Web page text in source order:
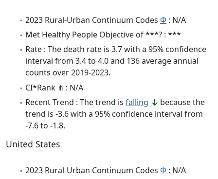
2023 Rural-Urban Continuum Codes Φ : N/A
Met Healthy People Objective of ***? : ***
Rate : The death rate is 3.7 with a 95% confidence
interval from 3.4 to 4.0 and 136 average annual
counts over 2019-2023.
CI*Rank ⋔ : N/A
Recent Trend : The trend is falling
because the
trend is -3.6 with a 95% confidence interval from
-7.6 to -1.8.
United States
2023 Rural-Urban Continuum Codes Φ : N/A